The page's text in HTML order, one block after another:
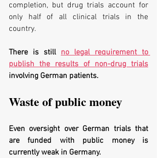
completion, but drug trials account for
only half of all clinical trials in the
country.
There is still no legal requirement to
publish the results of non-drug trials
involving German patients.
Waste of public money
Even oversight over German trials that
are funded with public money is
currently weak in Germany.